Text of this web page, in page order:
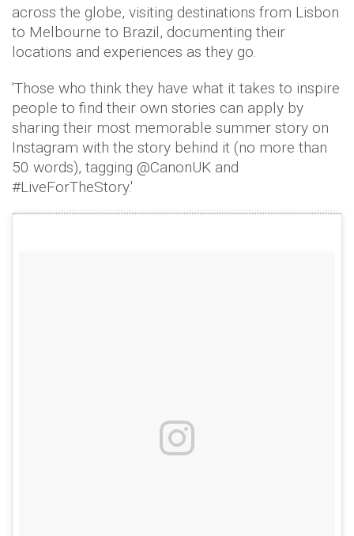
across the globe, visiting destinations from Lisbon
to Melbourne to Brazil, documenting their
locations and experiences as they go.
'Those who think they have what it takes to inspire
people to find their own stories can apply by
sharing their most memorable summer story on
Instagram with the story behind it (no more than
50 words), tagging @CanonUK and
#LiveForTheStory.'